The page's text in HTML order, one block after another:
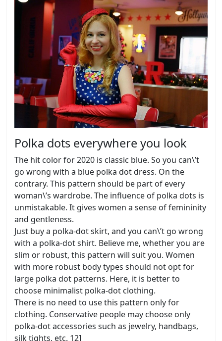
Polka dots everywhere you look
The hit color for 2020 is classic blue. So you can\’t
go wrong with a blue polka dot dress. On the
contrary. This pattern should be part of every
woman\’s wardrobe. The influence of polka dots is
unmistakable. It gives women a sense of femininity
and gentleness.
Just buy a polka-dot skirt, and you can\’t go wrong
with a polka-dot shirt. Believe me, whether you are
slim or robust, this pattern will suit you. Women
with more robust body types should not opt for
large polka dot patterns. Here, it is better to
choose minimalist polka-dot clothing.
There is no need to use this pattern only for
clothing. Conservative people may choose only
polka-dot accessories such as jewelry, handbags,
silk tights, etc. 12]